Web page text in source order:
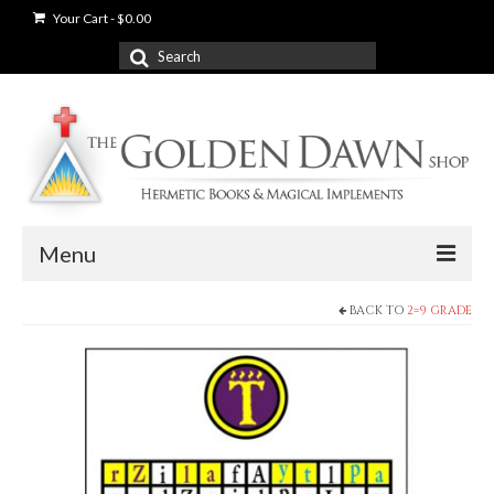
Your Cart-$0.00
Search
for:
Menu
BACK TO 2=9 GRADE